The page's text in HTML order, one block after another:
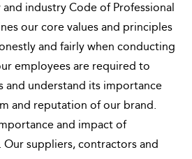
industry Code of Professional
our core values and principles
and fairly when conducting
employees are required to
and understand its importance
and reputation of our brand.
and impact of
suppliers, contractors and